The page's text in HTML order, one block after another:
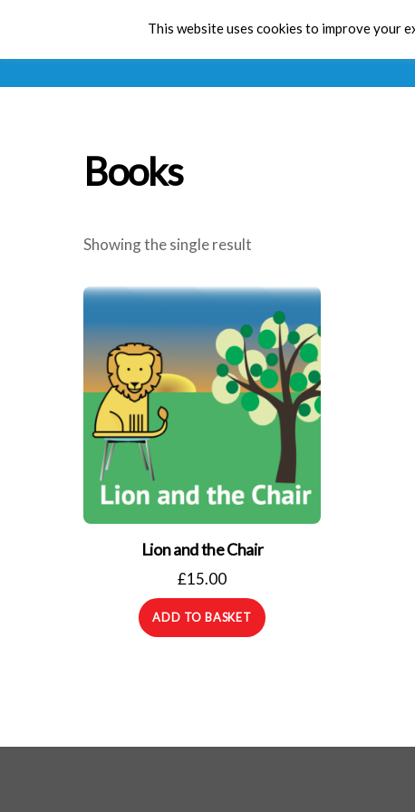
Books
Showing the single result
Lion and the Chair
£15.00
ADD TO BASKET
This website uses cookies to improve your